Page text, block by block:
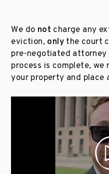
We do not charge any
eviction, only the court
pre-negotiated attorney
process is complete,
your property and place